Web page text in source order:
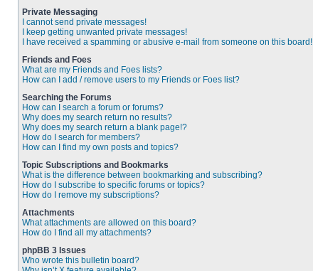
Private Messaging
I cannot send private messages!
I keep getting unwanted private messages!
I have received a spamming or abusive e-mail from someone on this board!
Friends and Foes
What are my Friends and Foes lists?
How can I add / remove users to my Friends or Foes list?
Searching the Forums
How can I search a forum or forums?
Why does my search return no results?
Why does my search return a blank page!?
How do I search for members?
How can I find my own posts and topics?
Topic Subscriptions and Bookmarks
What is the difference between bookmarking and subscribing?
How do I subscribe to specific forums or topics?
How do I remove my subscriptions?
Attachments
What attachments are allowed on this board?
How do I find all my attachments?
phpBB 3 Issues
Who wrote this bulletin board?